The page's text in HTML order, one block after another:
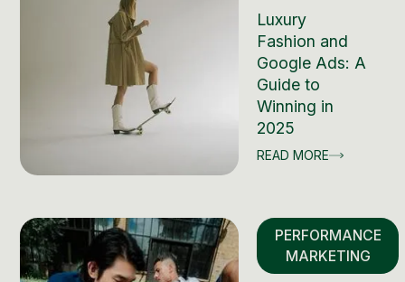
Luxury
Fashion and
Google Ads: A
Guide to
Winning in
2025
READ MORE
PERFORMANCE
MARKETING